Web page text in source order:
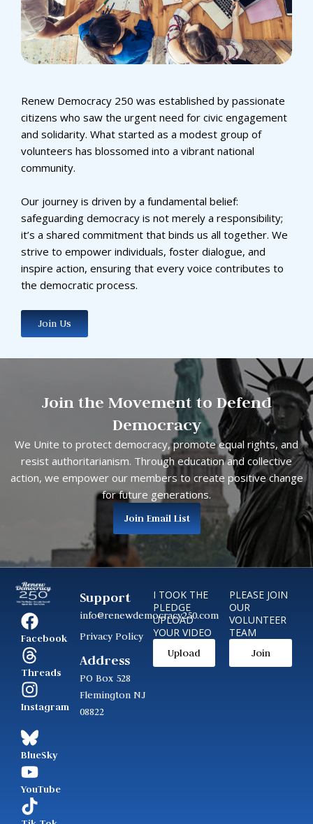
Renew Democracy 250 was established by passionate
citizens who saw the urgent need for civic engagement
and solidarity. What started as a modest group of
volunteers has blossomed into a vibrant national
community.
Our journey is driven by a fundamental belief:
safeguarding democracy is not merely a responsibility;
it’s a shared commitment that binds us all together. We
strive to empower individuals, foster dialogue, and
inspire action, ensuring that every voice contributes to
the democratic process.
Join Us
Join the Movement to Defend
Democracy
We Unite to protect democracy, promote equal rights, and
resist authoritarianism. Through education and collective
action, we empower our members to create positive change
for future generations.
Join Email List
Facebook
Threads
Instagram
BlueSky
YouTube
Support
info@renewdemocracy250.com
Privacy Policy
Address
PO Box 528
Flemington NJ
08822
I TOOK THE
PLEDGE
UPLOAD
YOUR VIDEO
Upload
PLEASE JOIN
OUR
VOLUNTEER
TEAM
Join